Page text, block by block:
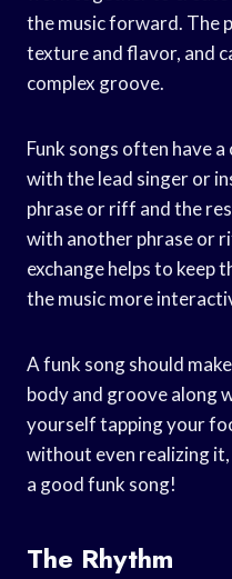
the music forward. The
texture and flavor, and
complex groove.
Funk songs often have
with the lead singer or
phrase or riff and the
with another phrase or
exchange helps to keep
the music more
A funk song should
body and groove along
yourself tapping your
without even realizing
a good funk song!
The Rhythm